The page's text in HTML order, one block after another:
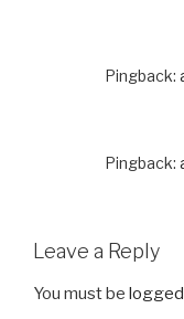
Pingback:
Pingback:
Leave a Reply
You must be logged